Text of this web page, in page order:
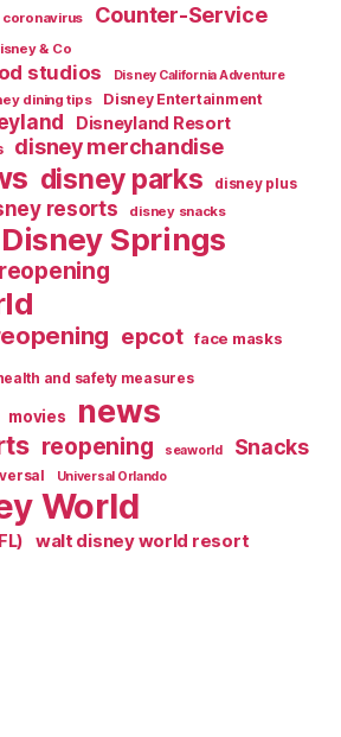
coronavirus Counter-Service
& Co
studios Disney California Adventure
dining tips Disney Entertainment
Disneyland Resort
disney merchandise
disney parks disney plus
resorts disney snacks
Disney Springs
epcot face masks
and safety measures
movies news
reopening seaworld Snacks
Universal Orlando
World
walt disney world resort